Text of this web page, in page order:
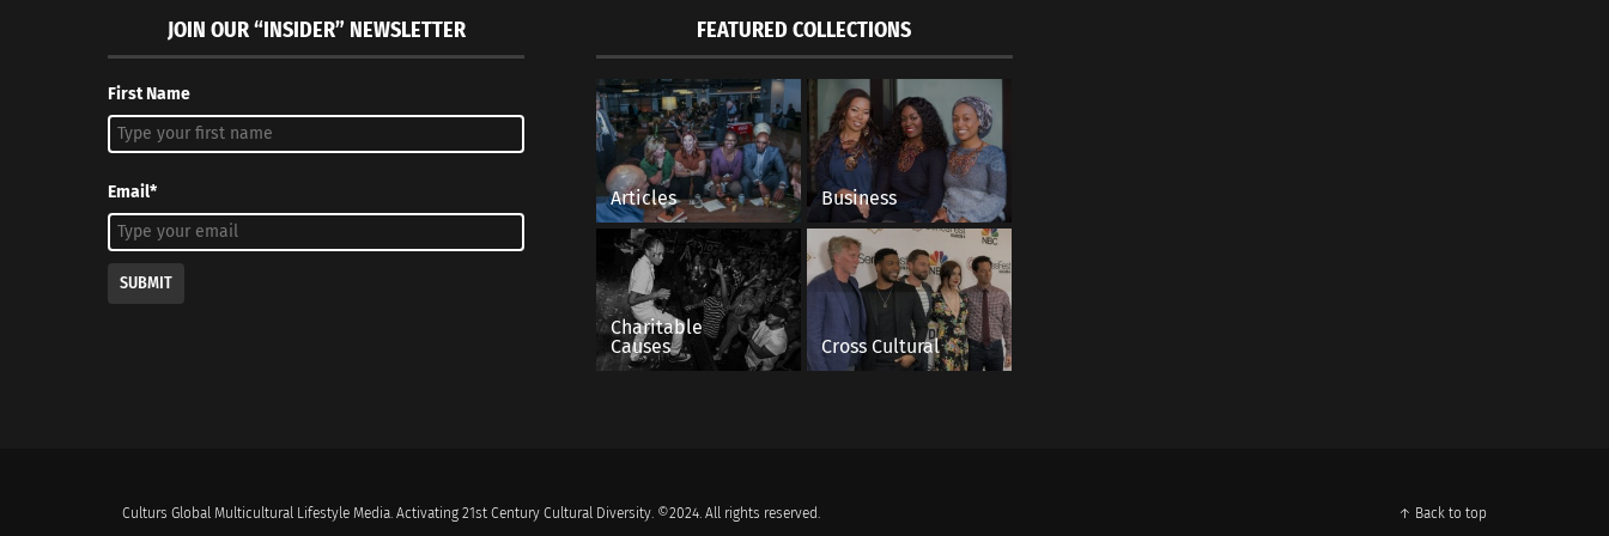
JOIN OUR “INSIDER” NEWSLETTER
First Name
Email*
SUBMIT
FEATURED COLLECTIONS
Articles Business
Charitable
Causes
Cross Cultural
Culturs Global Multicultural Lifestyle Media. Activating 21st Century Cultural Diversity. ©2024. All rights reserved. ↑ Back to top